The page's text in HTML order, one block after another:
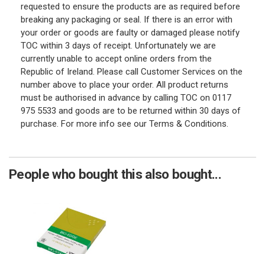
requested to ensure the products are as required before
breaking any packaging or seal. If there is an error with
your order or goods are faulty or damaged please notify
TOC within 3 days of receipt. Unfortunately we are
currently unable to accept online orders from the
Republic of Ireland. Please call Customer Services on the
number above to place your order. All product returns
must be authorised in advance by calling TOC on 0117
975 5533 and goods are to be returned within 30 days of
purchase. For more info see our Terms & Conditions.
People who bought this also bought...